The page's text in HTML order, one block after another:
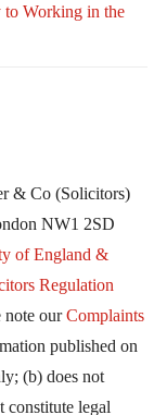
to Working in the
& Co (Solicitors)
NW1 2SD
of England &
Regulation
note ourComplaints
published on
(b) does not
constitute legal